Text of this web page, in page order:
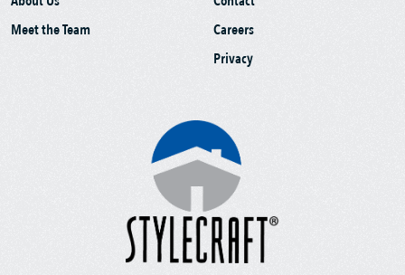
Meet the Team
Careers
Privacy